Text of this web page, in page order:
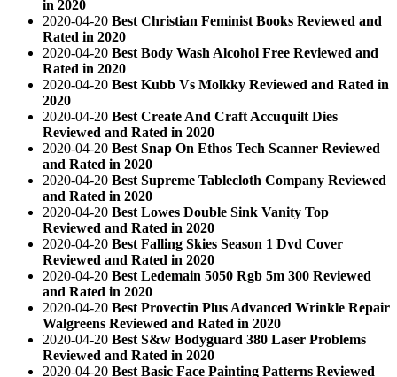
in 2020
2020-04-20 Best Christian Feminist Books Reviewed and
Rated in 2020
2020-04-20 Best Body Wash Alcohol Free Reviewed and
Rated in 2020
2020-04-20 Best Kubb Vs Molkky Reviewed and Rated in
2020
2020-04-20 Best Create And Craft Accuquilt Dies
Reviewed and Rated in 2020
2020-04-20 Best Snap On Ethos Tech Scanner Reviewed
and Rated in 2020
2020-04-20 Best Supreme Tablecloth Company Reviewed
and Rated in 2020
2020-04-20 Best Lowes Double Sink Vanity Top
Reviewed and Rated in 2020
2020-04-20 Best Falling Skies Season 1 Dvd Cover
Reviewed and Rated in 2020
2020-04-20 Best Ledemain 5050 Rgb 5m 300 Reviewed
and Rated in 2020
2020-04-20 Best Provectin Plus Advanced Wrinkle Repair
Walgreens Reviewed and Rated in 2020
2020-04-20 Best S&w Bodyguard 380 Laser Problems
Reviewed and Rated in 2020
2020-04-20 Best Basic Face Painting Patterns Reviewed